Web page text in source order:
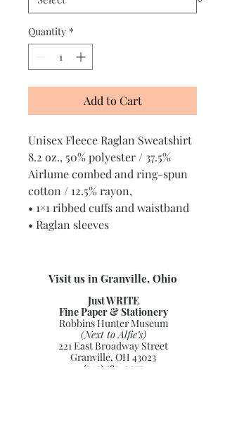
Quantity *
Add to Cart
Unisex Fleece Raglan Sweatshirt
8.2 oz., 50% polyester / 37.5%
Airlume combed and ring-spun
cotton / 12.5% rayon,
• 1×1 ribbed cuffs and waistband
• Raglan sleeves
Visit us in Granville, Ohio
Just WRITE
Fine Paper & Stationery
Robbins Hunter Museum
(Next to Alfie’s)
221 East Broadway Street
Granville, OH 43023
(740) 587-0077